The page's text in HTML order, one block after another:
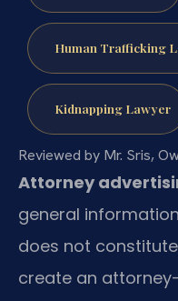
Human Trafficking
Kidnapping Lawyer
Reviewed by Mr. Sris,
Attorney
general
does not
create an